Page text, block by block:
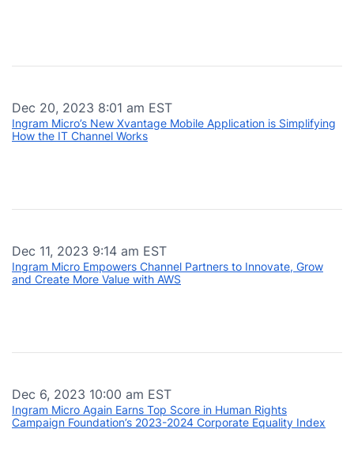
Dec 20, 2023 8:01 am EST
Ingram Micro’s New Xvantage Mobile Application is Simplifying
How the IT Channel Works
Dec 11, 2023 9:14 am EST
Ingram Micro Empowers Channel Partners to Innovate, Grow
and Create More Value with AWS
Dec 6, 2023 10:00 am EST
Ingram Micro Again Earns Top Score in Human Rights
Campaign Foundation’s 2023-2024 Corporate Equality Index